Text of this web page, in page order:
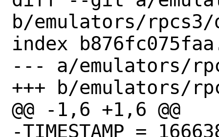
b/emulators/
index
--- a/emulators/
+++ b/emulators/
@@ -1,6 +1,6 @@
-TIMESTAMP =